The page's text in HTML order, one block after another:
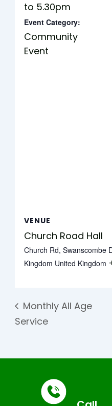
to 5.30pm
Event Category:
Community
Event
VENUE
Church Road Hall
Church Rd, Swanscombe
Kingdom United Kingdom
Monthly All Age
Service